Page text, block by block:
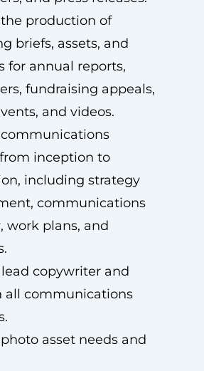
production of
briefs, assets, and
for annual reports,
fundraising appeals,
and videos.
inception to
including strategy
communications
work plans, and
lead copywriter and
all communications
asset needs and